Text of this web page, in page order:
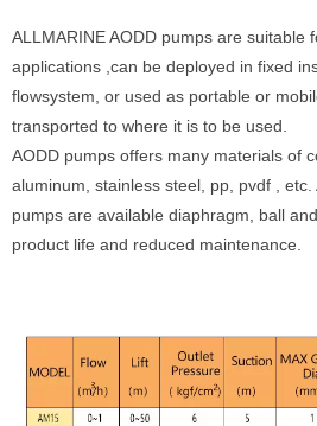
ALLMARINE AODD pumps are suitable
applications ,can be deployed in fixed
flowsystem, or used as portable or
transported to where it is to be used.
AODD pumps offers many materials of
aluminum, stainless steel, pp, pvdf , etc.
pumps are available diaphragm, ball
product life and reduced maintenance.